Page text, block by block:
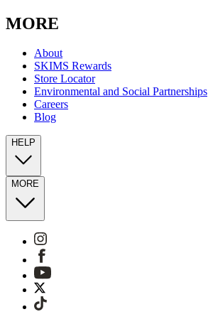
MORE
About
SKIMS Rewards
Store Locator
Environmental and Social Partnerships
Careers
Blog
HELP
MORE